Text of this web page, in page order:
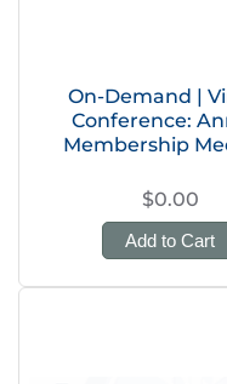
On-Demand |
Conference:
Membership
$0.00
Add to Cart